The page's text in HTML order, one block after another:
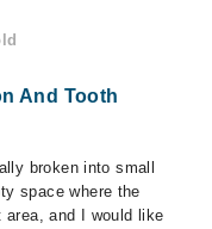
And Tooth
broken into small
space where the
and I would like